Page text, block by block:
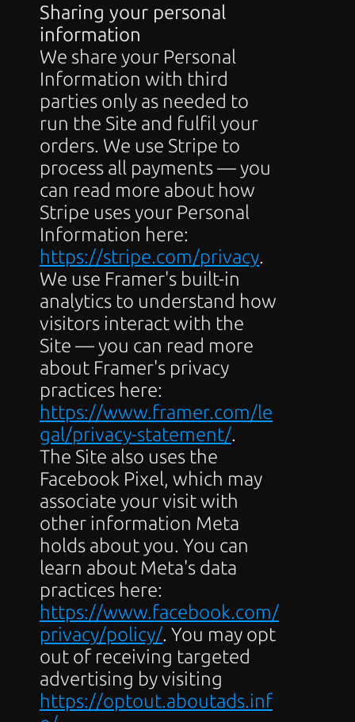
Sharing your personal
information
We share your Personal
Information with third
parties only as needed to
run the Site and fulfil your
orders. We use Stripe to
process all payments — you
can read more about how
Stripe uses your Personal
https://stripe.com/privacy.
We use Framer's built-in
analytics to understand how
visitors interact with the
Site — you can read more
about Framer's privacy
https://www.framer.com/le
gal/privacy-statement/.
The Site also uses the
Facebook Pixel, which may
associate your visit with
other information Meta
holds about you. You can
learn about Meta's data
https://www.facebook.com/
privacy/policy/. You may opt
out of receiving targeted
https://optout.aboutads.inf